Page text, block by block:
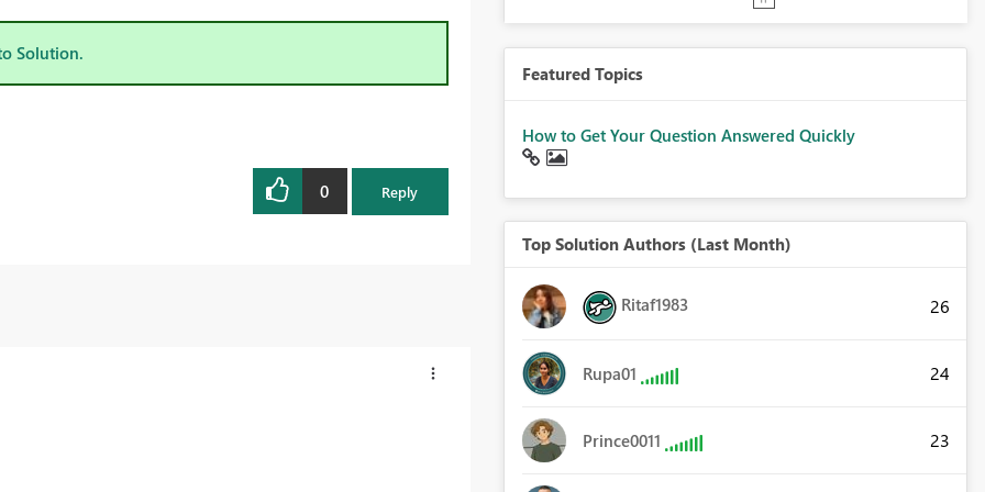
Solution.
0 Reply
Featured Topics
How to Get Your Question Answered Quickly
Top Solution Authors (Last Month)
Ritaf1983 26
Rupa01 24
Prince0011 23